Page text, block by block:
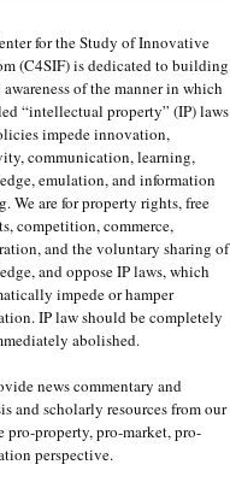
for the Study of Innovative
(C4SIF) is dedicated to building
of the manner in which
“intellectual property” (IP) laws
impede innovation,
communication, learning,
emulation, and information
We are for property rights, free
competition, commerce,
and the voluntary sharing of
and oppose IP laws, which
impede or hamper
IP law should be completely
abolished.
news commentary and
and scholarly resources from our
pro-property, pro-market, pro-
perspective.